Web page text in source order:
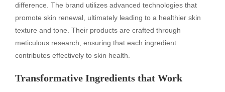
difference. The brand utilizes advanced technologies that
promote skin renewal, ultimately leading to a healthier skin
texture and tone. Their products are crafted through
meticulous research, ensuring that each ingredient
contributes effectively to skin health.
Transformative Ingredients that Work